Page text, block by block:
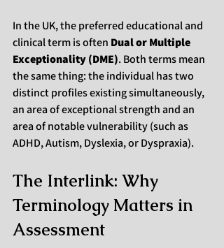
In the UK, the preferred educational and
clinical term is often Dual or Multiple
Exceptionality (DME). Both terms mean
the same thing: the individual has two
distinct profiles existing simultaneously,
an area of exceptional strength and an
area of notable vulnerability (such as
ADHD, Autism, Dyslexia, or Dyspraxia).
The Interlink: Why
Terminology Matters in
Assessment